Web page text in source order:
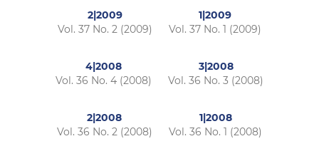
2|2009
Vol. 37 No. 2 (2009)
1|2009
Vol. 37 No. 1 (2009)
4|2008
Vol. 36 No. 4 (2008)
3|2008
Vol. 36 No. 3 (2008)
2|2008
Vol. 36 No. 2 (2008)
1|2008
Vol. 36 No. 1 (2008)